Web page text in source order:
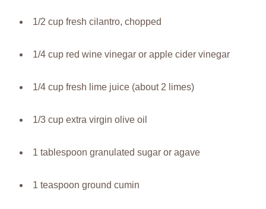
1/2 cup fresh cilantro, chopped
1/4 cup red wine vinegar or apple cider vinegar
1/4 cup fresh lime juice (about 2 limes)
1/3 cup extra virgin olive oil
1 tablespoon granulated sugar or agave
1 teaspoon ground cumin